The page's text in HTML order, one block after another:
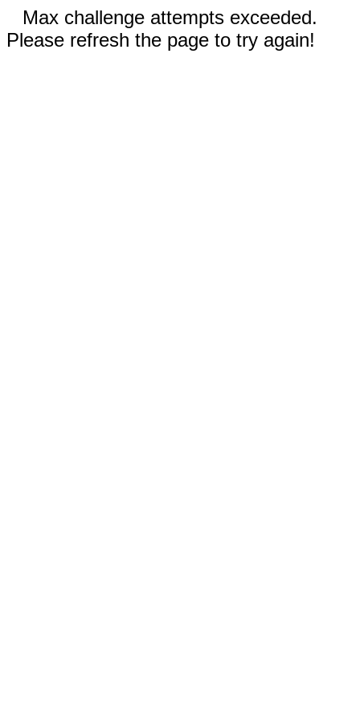
Max challenge attempts exceeded.
Please refresh the page to try again!